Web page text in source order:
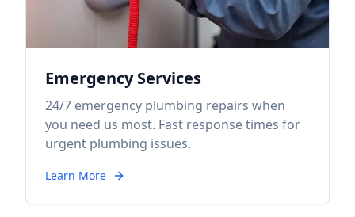
Emergency Services
24/7 emergency plumbing repairs when
you need us most. Fast response times for
urgent plumbing issues.
Learn More